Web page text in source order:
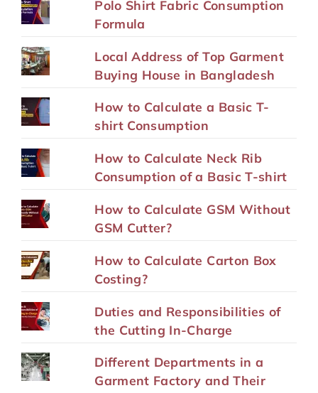
Polo Shirt Fabric Consumption
Formula
Local Address of Top Garment
Buying House in Bangladesh
How to Calculate a Basic T-
shirt Consumption
How to Calculate Neck Rib
Consumption of a Basic T-shirt
How to Calculate GSM Without
GSM Cutter?
How to Calculate Carton Box
Costing?
Duties and Responsibilities of
the Cutting In-Charge
Different Departments in a
Garment Factory and Their